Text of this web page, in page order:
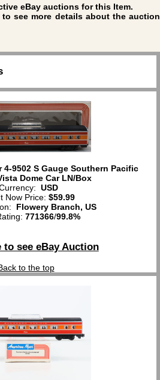
eBay auctions for this Item.
see more details about the auction
4-9502 S Gauge Southern Pacific
Dome Car LN/Box
USD
Now Price: $59.99
Flowery Branch, US
771366/99.8%
to see eBay Auction
to the top